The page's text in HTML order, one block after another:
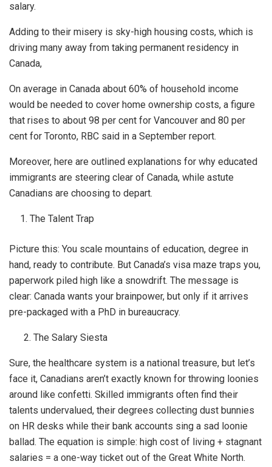
salary.
Adding to their misery is sky-high housing costs, which is
driving many away from taking permanent residency in
Canada,
On average in Canada about 60% of household income
would be needed to cover home ownership costs, a figure
that rises to about 98 per cent for Vancouver and 80 per
cent for Toronto, RBC said in a September report.
Moreover, here are outlined explanations for why educated
immigrants are steering clear of Canada, while astute
Canadians are choosing to depart.
The Talent Trap
Picture this: You scale mountains of education, degree in
hand, ready to contribute. But Canada’s visa maze traps you,
paperwork piled high like a snowdrift. The message is
clear: Canada wants your brainpower, but only if it arrives
pre-packaged with a PhD in bureaucracy.
2. The Salary Siesta
Sure, the healthcare system is a national treasure, but let’s
face it, Canadians aren’t exactly known for throwing loonies
around like confetti. Skilled immigrants often find their
talents undervalued, their degrees collecting dust bunnies
on HR desks while their bank accounts sing a sad loonie
ballad. The equation is simple: high cost of living + stagnant
salaries = a one-way ticket out of the Great White North.